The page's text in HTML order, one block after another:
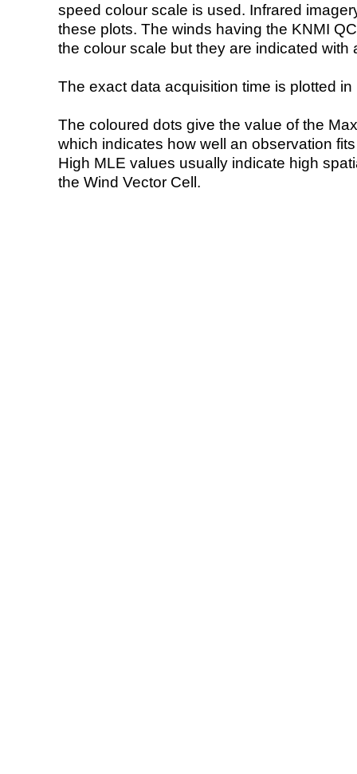
speed colour scale is used. Infrared
these plots. The winds having the KNMI
the colour scale but they are indicated with
The exact data acquisition time is plotted
The coloured dots give the value of the
which indicates how well an observation
High MLE values usually indicate high
the Wind Vector Cell.